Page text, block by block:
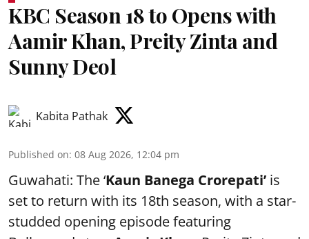
KBC Season 18 to Opens with
Aamir Khan, Preity Zinta and
Sunny Deol
Kabita Pathak
Published on: 08 Aug 2026, 12:04 pm
Guwahati: The ‘Kaun Banega Crorepati’ is
set to return with its 18th season, with a star-
studded opening episode featuring